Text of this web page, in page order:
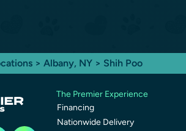
> Albany, NY > Shih Poo
The Premier Experience
Financing
Nationwide Delivery